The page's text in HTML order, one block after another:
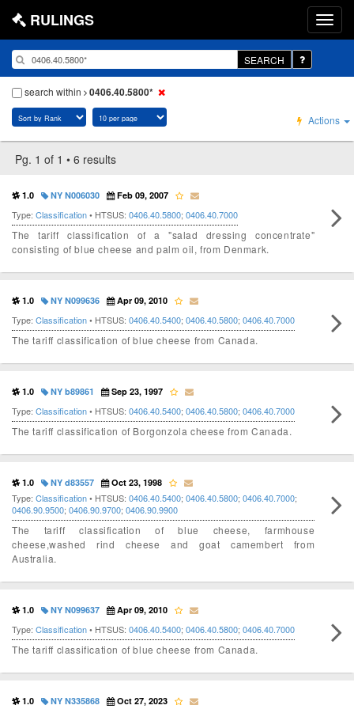
RULINGS
SEARCH
search within 0406.40.5800*
Actions
Pg. 1 of 1 • 6 results
1.0 NY N006030 Feb 09, 2007
Type: Classification• HTSUS: 0406.40.5800; 0406.40.7000
The tariff classification of a "salad dressing concentrate"
consisting of blue cheese and palm oil, from Denmark.
1.0 NY N099636 Apr 09, 2010
Type: Classification• HTSUS: 0406.40.5400; 0406.40.5800; 0406.40.7000
The tariff classification of blue cheese from Canada.
1.0 NY b89861 Sep 23, 1997
Type: Classification• HTSUS: 0406.40.5400; 0406.40.5800; 0406.40.7000
The tariff classification of Borgonzola cheese from Canada.
1.0 NY d83557 Oct 23, 1998
Type: Classification• HTSUS: 0406.40.5400; 0406.40.5800; 0406.40.7000;
0406.90.9500; 0406.90.9700; 0406.90.9900
The tariff classification of blue cheese, farmhouse
cheese,washed rind cheese and goat camembert from
Australia.
1.0 NY N099637 Apr 09, 2010
Type: Classification• HTSUS: 0406.40.5400; 0406.40.5800; 0406.40.7000
The tariff classification of blue cheese from Canada.
1.0 NY N335868 Oct 27, 2023